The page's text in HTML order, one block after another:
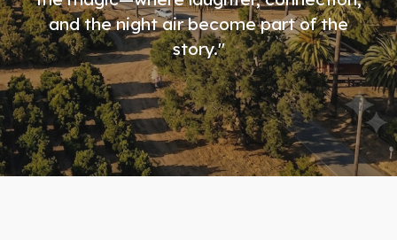
and the night air become part of the
story."